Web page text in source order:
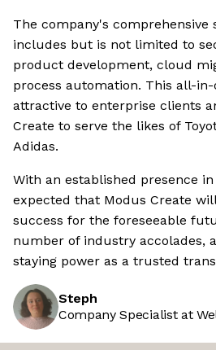
The company's comprehensive
includes but is not limited to
product development, cloud
process automation. This all-
attractive to enterprise clients
Create to serve the likes of
Adidas.
With an established presence
expected that Modus Create
success for the foreseeable
number of industry accolades,
staying power as a trusted
Steph
Company Specialist at